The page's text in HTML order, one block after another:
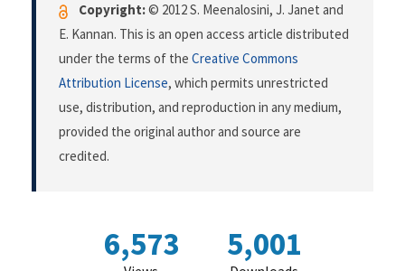
Copyright:© 2012 S. Meenalosini, J. Janet and
E. Kannan. This is an open access article distributed
under the terms of the Creative Commons
Attribution License, which permits unrestricted
use, distribution, and reproduction in any medium,
provided the original author and source are
credited.
6,573 5,001